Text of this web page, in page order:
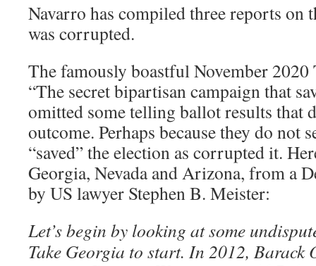
Navarro has compiled three reports on
was corrupted.
The famously boastful November
“The secret bipartisan campaign that
omitted some telling ballot results that
outcome. Perhaps because they do not
“saved” the election as corrupted it.
Georgia, Nevada and Arizona, from a
by US lawyer Stephen B. Meister:
Let’s begin by looking at some
Take Georgia to start. In 2012, Barack